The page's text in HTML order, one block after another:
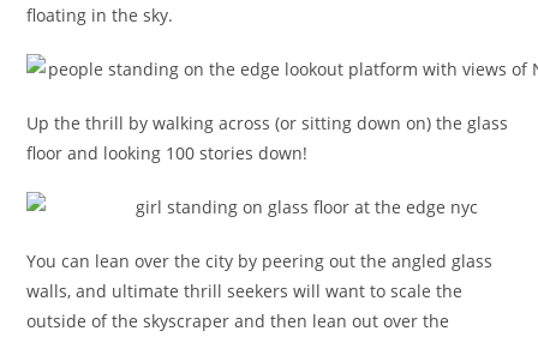
floating in the sky.
Up the thrill by walking across (or sitting down on) the glass
floor and looking 100 stories down!
You can lean over the city by peering out the angled glass
walls, and ultimate thrill seekers will want to scale the
outside of the skyscraper and then lean out over the